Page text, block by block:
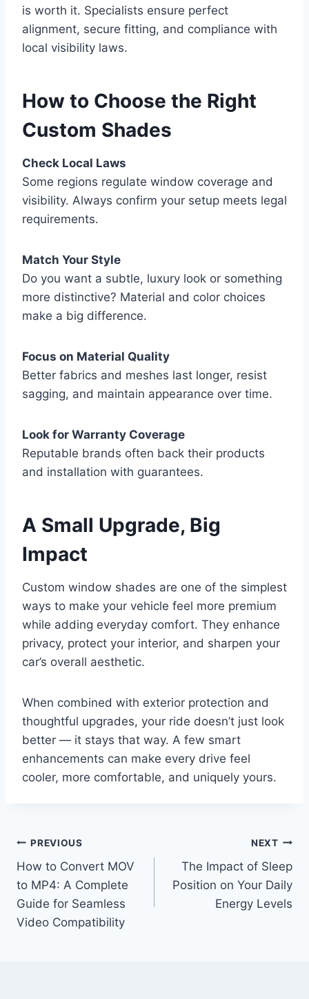
is worth it. Specialists ensure perfect
alignment, secure fitting, and compliance with
local visibility laws.
How to Choose the Right
Custom Shades
Check Local Laws
Some regions regulate window coverage and
visibility. Always confirm your setup meets legal
requirements.
Match Your Style
Do you want a subtle, luxury look or something
more distinctive? Material and color choices
make a big difference.
Focus on Material Quality
Better fabrics and meshes last longer, resist
sagging, and maintain appearance over time.
Look for Warranty Coverage
Reputable brands often back their products
and installation with guarantees.
A Small Upgrade, Big
Impact
Custom window shades are one of the simplest
ways to make your vehicle feel more premium
while adding everyday comfort. They enhance
privacy, protect your interior, and sharpen your
car’s overall aesthetic.
When combined with exterior protection and
thoughtful upgrades, your ride doesn’t just look
better — it stays that way. A few smart
enhancements can make every drive feel
cooler, more comfortable, and uniquely yours.
Post
navigation
PREVIOUS
How to Convert MOV
to MP4: A Complete
Guide for Seamless
Video Compatibility
NEXT
The Impact of Sleep
Position on Your Daily
Energy Levels